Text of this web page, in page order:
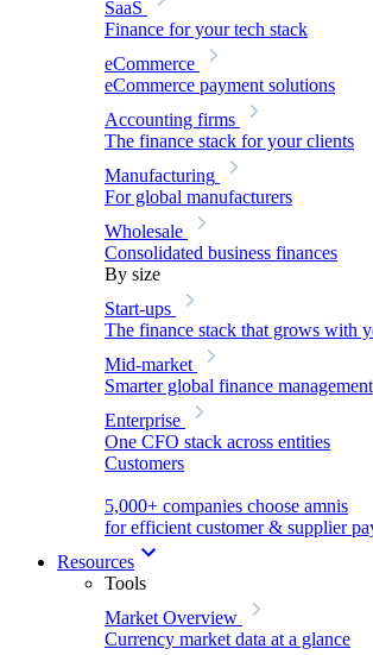
SaaS
Finance for your tech stack
eCommerce
eCommerce payment solutions
Accounting firms
The finance stack for your clients
Manufacturing
For global manufacturers
Wholesale
Consolidated business finances
By size
Start-ups
The finance stack that grows with
Mid-market
Smarter global finance management
Enterprise
One CFO stack across entities
Customers
5,000+ companies choose amnis
for efficient customer & supplier
Resources
Tools
Market Overview
Currency market data at a glance